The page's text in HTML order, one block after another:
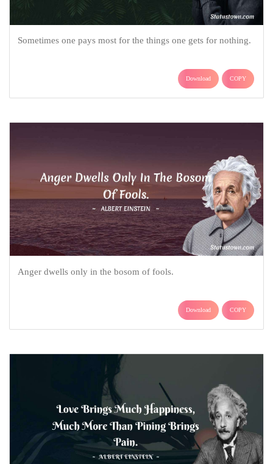
Sometimes one pays most for the things one gets for nothing.
Download COPY
Anger dwells only in the bosom of fools.
Download COPY